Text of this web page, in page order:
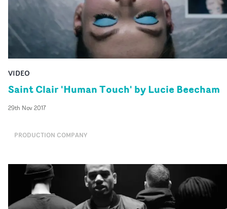
VIDEO
Saint Clair 'Human Touch' by Lucie Beecham
29th Nov 2017
PRODUCTION COMPANY